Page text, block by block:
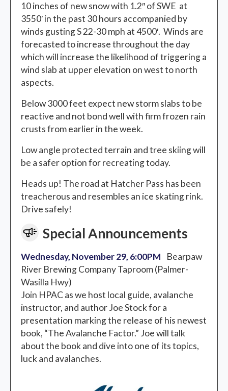
10 inches of new snow with 1.2″ of SWE at
3550′ in the past 30 hours accompanied by
winds gusting S 22-30 mph at 4500′. Winds are
forecasted to increase throughout the day
which will increase the likelihood of triggering a
wind slab at upper elevation on west to north
aspects.
Below 3000 feet expect new storm slabs to be
reactive and not bond well with firm frozen rain
crusts from earlier in the week.
Low angle protected terrain and tree skiing will
be a safer option for recreating today.
Heads up! The road at Hatcher Pass has been
treacherous and resembles an ice skating rink.
Drive safely!
Special Announcements
Wednesday, November 29, 6:00PM Bearpaw
River Brewing Company Taproom (Palmer-
Wasilla Hwy)
Join HPAC as we host local guide, avalanche
instructor, and author Joe Stock for a
presentation marking the release of his newest
book, “The Avalanche Factor.” Joe will talk
about the book and dive into one of its topics,
luck and avalanches.